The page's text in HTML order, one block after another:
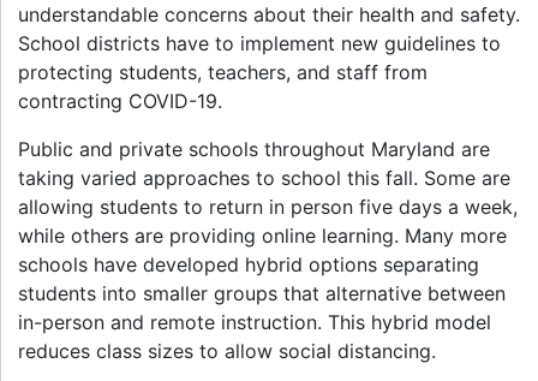
understandable concerns about their health and safety.
School districts have to implement new guidelines to
protecting students, teachers, and staff from
contracting COVID-19.
Public and private schools throughout Maryland are
taking varied approaches to school this fall. Some are
allowing students to return in person five days a week,
while others are providing online learning. Many more
schools have developed hybrid options separating
students into smaller groups that alternative between
in-person and remote instruction. This hybrid model
reduces class sizes to allow social distancing.